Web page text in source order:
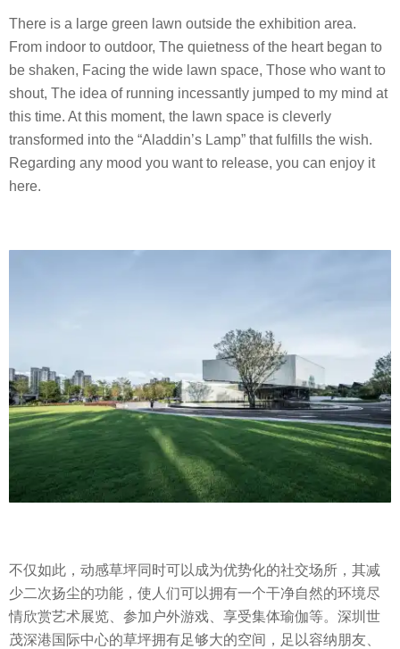
There is a large green lawn outside the exhibition area.
From indoor to outdoor, The quietness of the heart began to
be shaken, Facing the wide lawn space, Those who want to
shout, The idea of ​​running incessantly jumped to my mind at
this time. At this moment, the lawn space is cleverly
transformed into the “Aladdin’s Lamp” that fulfills the wish.
Regarding any mood you want to release, you can enjoy it
here.
不仅如此，动感草坪同时可以成为优势化的社交场所，其减
少二次扬尘的功能，使人们可以拥有一个干净自然的环境尽
情欣赏艺术展览、参加户外游戏、享受集体瑜伽等。深圳世
茂深港国际中心的草坪拥有足够大的空间，足以容纳朋友、